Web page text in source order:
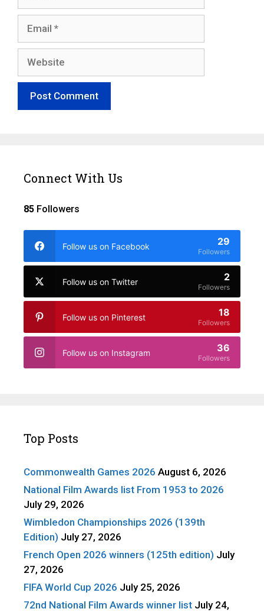
Connect With Us
85 Followers
Follow us on Facebook 29
Followers
Follow us on Twitter 2
Followers
Follow us on Pinterest 18
Followers
Follow us on Instagram 36
Followers
Top Posts
Commonwealth Games 2026 August 6, 2026
National Film Awards list From 1953 to 2026
July 29, 2026
Wimbledon Championships 2026 (139th
Edition) July 27, 2026
French Open 2026 winners (125th edition) July
27, 2026
FIFA World Cup 2026 July 25, 2026
72nd National Film Awards winner list July 24,